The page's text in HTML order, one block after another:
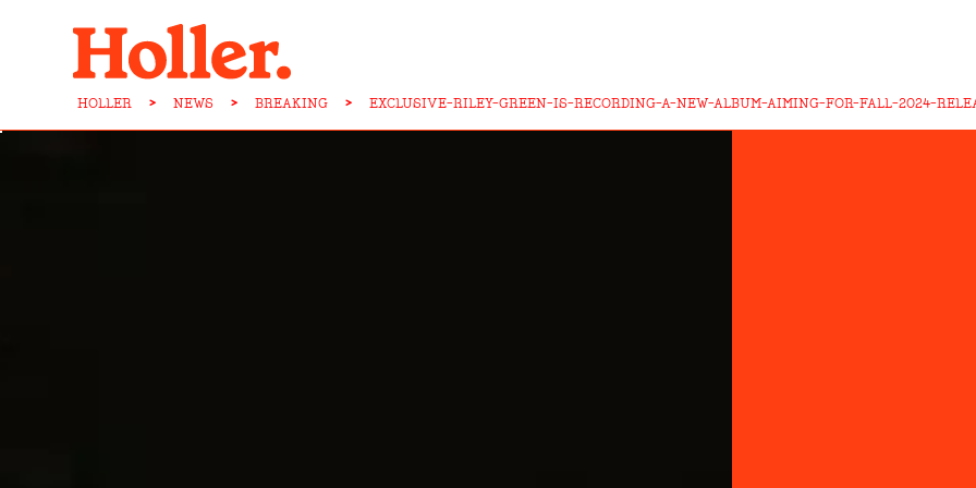
HOLLER > NEWS > BREAKING > EXCLUSIVE-RILEY-GREEN-IS-RECORDING-A-NEW-ALBUM-AIMING-FOR-FALL-2024-